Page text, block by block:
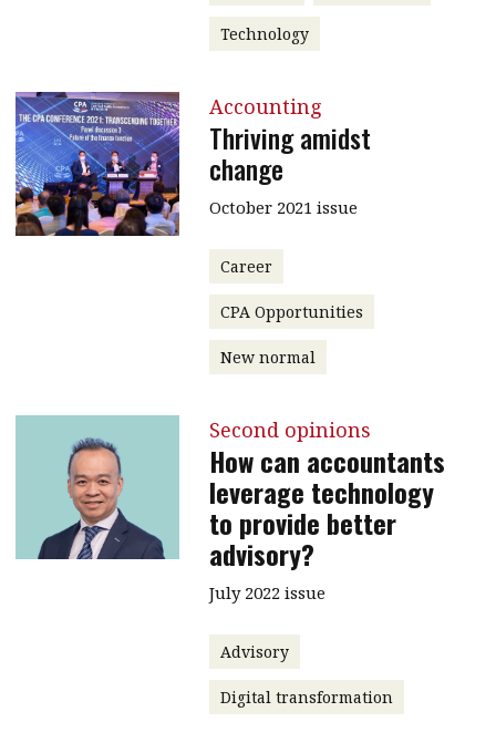
Technology
Accounting
Thriving amidst
change
October 2021 issue
Career
CPA Opportunities
New normal
Second opinions
How can accountants
leverage technology
to provide better
advisory?
July 2022 issue
Advisory
Digital transformation